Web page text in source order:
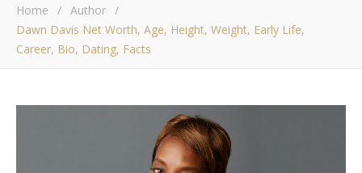
Home / Author /
Dawn Davis Net Worth, Age, Height, Weight, Early Life,
Career, Bio, Dating, Facts